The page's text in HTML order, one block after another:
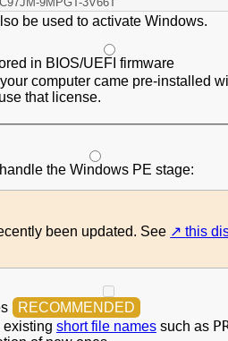
be used to activate Windows.
in BIOS/UEFI firmware
computer came pre-installed
that license.
the Windows PE stage:
been updated. See
this
existing short file names such as